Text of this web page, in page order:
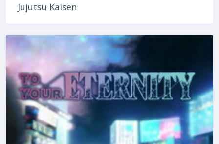
Jujutsu Kaisen